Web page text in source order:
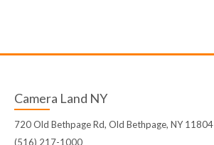
Camera Land NY
720 Old Bethpage Rd, Old Bethpage, NY 11804
(516) 217-1000